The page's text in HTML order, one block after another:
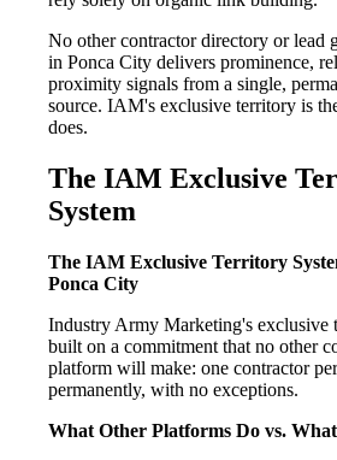
No other contractor directory or lead
in Ponca City delivers prominence,
proximity signals from a single,
source. IAM's exclusive territory is
does.
The IAM Exclusive
System
The IAM Exclusive Territory
Ponca City
Industry Army Marketing's exclusive
built on a commitment that no other
platform will make: one contractor
permanently, with no exceptions.
What Other Platforms Do vs.